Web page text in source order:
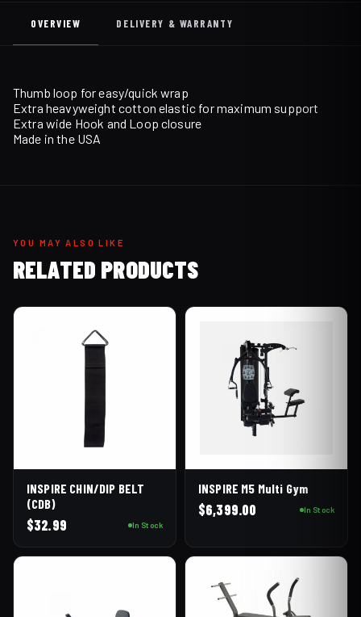
OVERVIEW DELIVERY & WARRANTY
Thumb loop for easy/quick wrap
Extra heavyweight cotton elastic for maximum support
Extra wide Hook and Loop closure
Made in the USA
YOU MAY ALSO LIKE
RELATED PRODUCTS
INSPIRE CHIN/DIP BELT
(CDB)
$32.99 In Stock
INSPIRE M5 Multi Gym
$6,399.00 In Stock